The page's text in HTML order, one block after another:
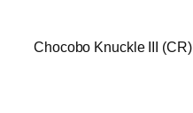
Chocobo Knuckle III (CR)